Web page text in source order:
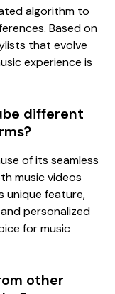
algorithm to
Based on
that evolve
experience is
different
of its seamless
music videos
unique feature,
personalized
for music
other